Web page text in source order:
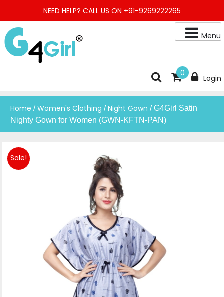
content
NEED HELP? CALL US ON +91-9269222265
Buy Online Night Gown, Night Suit, Kurta, Kurta Pant Set, Jaipuri
Menu
0
Login
Home /Women's Clothing /Night Gown / G4Girl Satin
Nighty Gown for Women (GWN-KFTN-PAN)
Sale!